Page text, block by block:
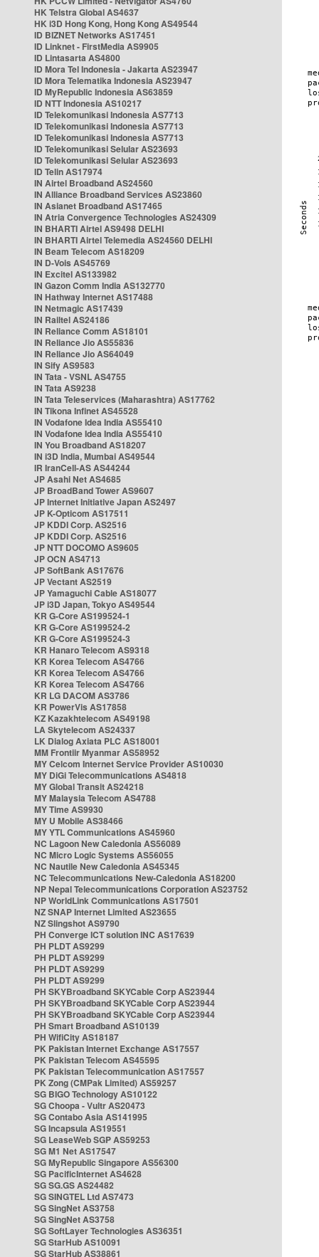
HK Telstra Global AS4637
HK i3D Hong Kong, Hong Kong AS49544
ID BIZNET Networks AS17451
ID Linknet - FirstMedia AS9905
ID Lintasarta AS4800
ID Mora Tel Indonesia - Jakarta AS23947
ID Mora Telematika Indonesia AS23947
ID MyRepublic Indonesia AS63859
ID NTT Indonesia AS10217
ID Telekomunikasi Indonesia AS7713
ID Telekomunikasi Indonesia AS7713
ID Telekomunikasi Indonesia AS7713
ID Telekomunikasi Selular AS23693
ID Telekomunikasi Selular AS23693
ID Telin AS17974
IN Airtel Broadband AS24560
IN Alliance Broadband Services AS23860
IN Asianet Broadband AS17465
IN Atria Convergence Technologies AS24309
IN BHARTI Airtel AS9498 DELHI
IN BHARTI Airtel Telemedia AS24560 DELHI
IN Beam Telecom AS18209
IN D-Vois AS45769
IN Excitel AS133982
IN Gazon Comm India AS132770
IN Hathway Internet AS17488
IN Netmagic AS17439
IN Railtel AS24186
IN Reliance Comm AS18101
IN Reliance Jio AS55836
IN Reliance Jio AS64049
IN Sify AS9583
IN Tata - VSNL AS4755
IN Tata AS9238
IN Tata Teleservices (Maharashtra) AS17762
IN Tikona Infinet AS45528
IN Vodafone Idea India AS55410
IN Vodafone Idea India AS55410
IN You Broadband AS18207
IN i3D India, Mumbai AS49544
IR IranCell-AS AS44244
JP Asahi Net AS4685
JP BroadBand Tower AS9607
JP Internet Initiative Japan AS2497
JP K-Opticom AS17511
JP KDDI Corp. AS2516
JP KDDI Corp. AS2516
JP NTT DOCOMO AS9605
JP OCN AS4713
JP SoftBank AS17676
JP Vectant AS2519
JP Yamaguchi Cable AS18077
JP i3D Japan, Tokyo AS49544
KR G-Core AS199524-1
KR G-Core AS199524-2
KR G-Core AS199524-3
KR Hanaro Telecom AS9318
KR Korea Telecom AS4766
KR Korea Telecom AS4766
KR Korea Telecom AS4766
KR LG DACOM AS3786
KR PowerVis AS17858
KZ Kazakhtelecom AS49198
LA Skytelecom AS24337
LK Dialog Axiata PLC AS18001
MM Frontiir Myanmar AS58952
MY Celcom Internet Service Provider AS10030
MY DiGi Telecommunications AS4818
MY Global Transit AS24218
MY Malaysia Telecom AS4788
MY Time AS9930
MY U Mobile AS38466
MY YTL Communications AS45960
NC Lagoon New Caledonia AS56089
NC Micro Logic Systems AS56055
NC Nautile New Caledonia AS45345
NC Telecommunications New-Caledonia AS18200
NP Nepal Telecommunications Corporation AS23752
NP WorldLink Communications AS17501
NZ SNAP Internet Limited AS23655
NZ Slingshot AS9790
PH Converge ICT solution INC AS17639
PH PLDT AS9299
PH PLDT AS9299
PH PLDT AS9299
PH PLDT AS9299
PH SKYBroadband SKYCable Corp AS23944
PH SKYBroadband SKYCable Corp AS23944
PH SKYBroadband SKYCable Corp AS23944
PH Smart Broadband AS10139
PH WifiCity AS18187
PK Pakistan Internet Exchange AS17557
PK Pakistan Telecom AS45595
PK Pakistan Telecommunication AS17557
PK Zong (CMPak Limited) AS59257
SG BIGO Technology AS10122
SG Choopa - Vultr AS20473
SG Contabo Asia AS141995
SG Incapsula AS19551
SG LeaseWeb SGP AS59253
SG M1 Net AS17547
SG MyRepublic Singapore AS56300
SG PacificInternet AS4628
SG SG.GS AS24482
SG SINGTEL Ltd AS7473
SG SingNet AS3758
SG SingNet AS3758
SG SoftLayer Technologies AS36351
SG StarHub AS10091
SG StarHub AS38861